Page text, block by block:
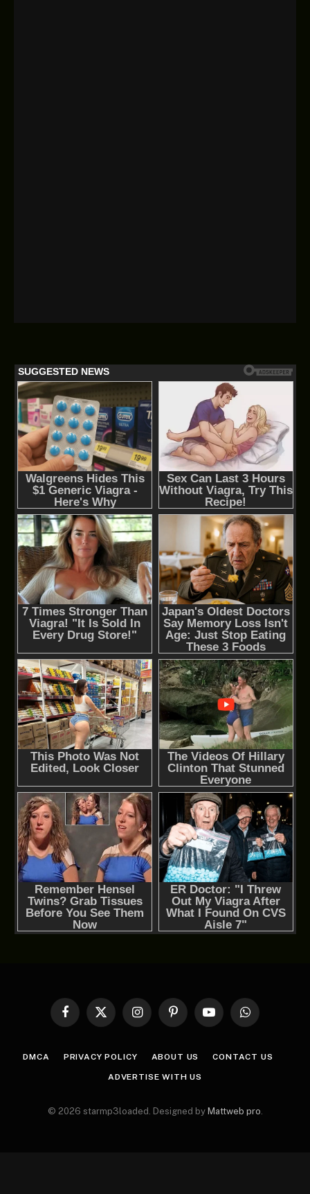
Facebook
X
InstagramPinterestYouTubeWhatsApp
DMCA PRIVACY POLICY ABOUT US CONTACT US
ADVERTISE WITH US
© 2026 starmp3loaded. Designed by Mattweb pro